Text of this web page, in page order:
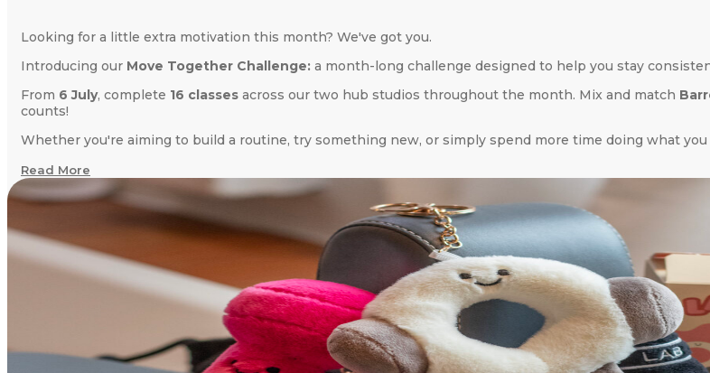
Looking for a little extra motivation this month? We've got you.
Introducing our Move Together Challenge: a month-long challenge designed to help you stay
From 6 July, complete 16 classes across our two hub studios throughout the month. Mix and match
counts!
Whether you're aiming to build a routine, try something new, or simply spend more time doing what
Read More